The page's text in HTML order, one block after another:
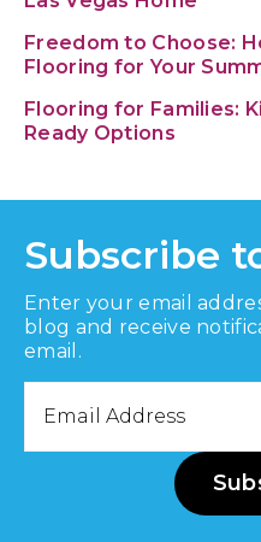
Freedom to Choose:
Flooring for Your
Flooring for Families:
Ready Options
Subscribe
Enter your email
blog and receive
email.